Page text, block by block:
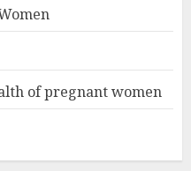
of pregnant women